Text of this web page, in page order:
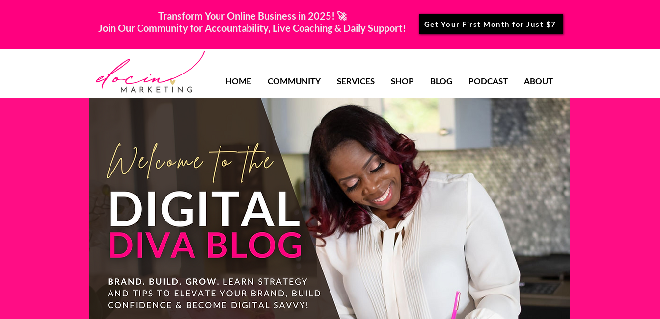
Transform Your Online Business in 2025! 🚀
Join Our Community for Accountability, Live Coaching & Daily Support!
Get Your First Month for Just $7
HOME COMMUNITY SERVICES SHOP BLOG PODCAST ABOUT